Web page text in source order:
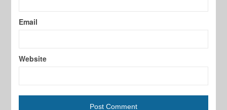
Email
Website